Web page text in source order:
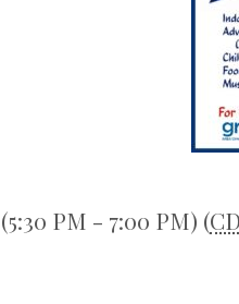
PM - 7:00 PM) (